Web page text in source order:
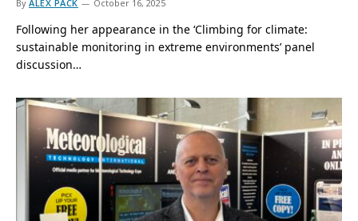
By ALEX PACK October 16, 2025
Following her appearance in the ‘Climbing for climate:
sustainable monitoring in extreme environments’ panel
discussion…